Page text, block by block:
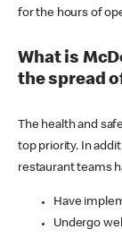
for the hours of
What is
the spread
The health and
top priority. In
restaurant teams
Have
Undergo